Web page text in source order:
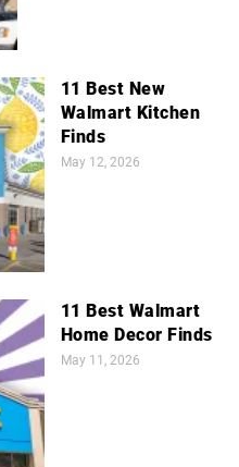
11 Best New
Walmart Kitchen
Finds
May 12, 2026
11 Best Walmart
Home Decor Finds
May 11, 2026